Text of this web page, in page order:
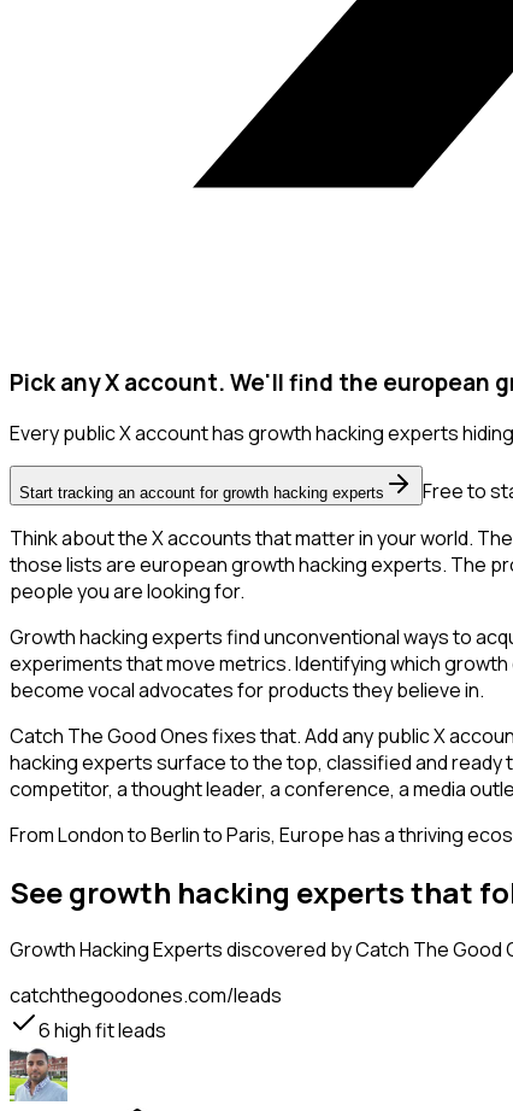
Pick any X account. We'll find the european
Every public X account has growth hacking experts
Start tracking an account for growth hacking experts
Free to
Think about the X accounts that matter in your world.
those lists are european growth hacking experts. The
people you are looking for.
Growth hacking experts find unconventional ways to
experiments that move metrics. Identifying which
become vocal advocates for products they believe in.
Catch The Good Ones fixes that. Add any public X
hacking experts surface to the top, classified and ready
competitor, a thought leader, a conference, a media
From London to Berlin to Paris, Europe has a thriving
See growth hacking experts that
Growth Hacking Expertsdiscovered by Catch The Good
catchthegoodones.com/leads
6high fit leads